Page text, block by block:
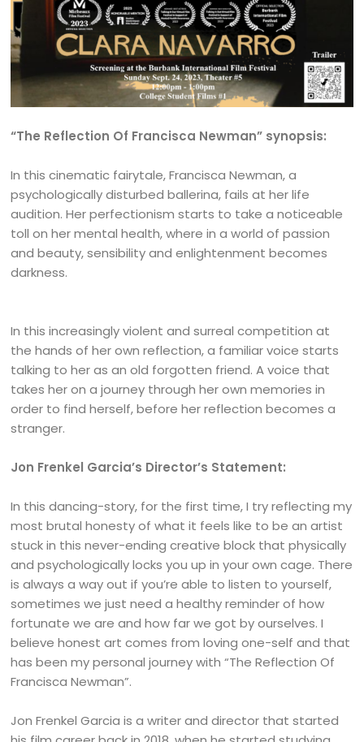
“The Reflection Of Francisca Newman” synopsis:
In this cinematic fairytale, Francisca Newman, a
psychologically disturbed ballerina, fails at her life
audition. Her perfectionism starts to take a noticeable
toll on her mental health, where in a world of passion
and beauty, sensibility and enlightenment becomes
darkness.
In this increasingly violent and surreal competition at
the hands of her own reflection, a familiar voice starts
talking to her as an old forgotten friend. A voice that
takes her on a journey through her own memories in
order to find herself, before her reflection becomes a
stranger.
Jon Frenkel Garcia’s Director’s Statement:
In this dancing-story, for the first time, I try reflecting my
most brutal honesty of what it feels like to be an artist
stuck in this never-ending creative block that physically
and psychologically locks you up in your own cage. There
is always a way out if you’re able to listen to yourself,
sometimes we just need a healthy reminder of how
fortunate we are and how far we got by ourselves. I
believe honest art comes from loving one-self and that
has been my personal journey with “The Reflection Of
Francisca Newman”.
Jon Frenkel Garcia is a writer and director that started